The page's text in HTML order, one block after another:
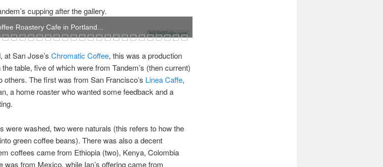
cupping after the gallery.
WOWSlider.com
Roastery Cafe in Portland...
at San Jose’s Chromatic Coffee, this was a production
table, five of which were from Tandem’s (then current)
others. The first was from San Francisco’s Linea Caffe,
a home roaster who wanted some feedback and a
were washed, two were naturals (this refers to how the
green coffee beans). There was also a decent
coffees came from Ethiopia (two), Kenya, Colombia
was from Mexico, while Ian’s offering came from